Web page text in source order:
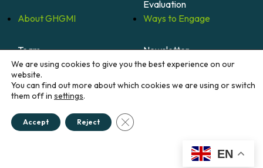
Evaluation
AboutGHGMI
Team
Mission
Impact
Careers
Ways to Engage
Newsletter
Alumni
Become
© 2026 Greenhouse Gas Management Institute. AllEN
We are using cookies to give you the best experience on our
website.
You can find out more about which cookies we are using or switch
them off in settings.
Accept Reject Close GDPR Cookie Banner